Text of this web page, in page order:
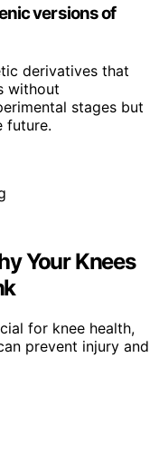
versions of
derivatives that
without
stages but
future.
Your Knees
for knee health,
prevent injury and